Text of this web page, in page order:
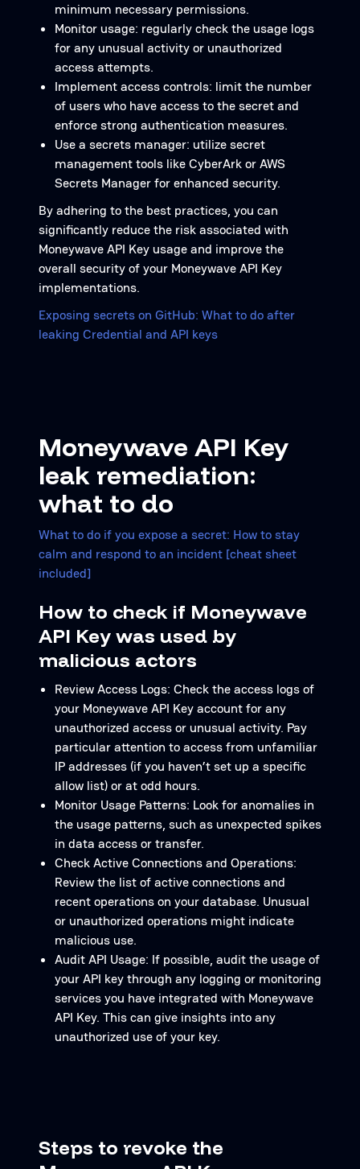
minimum necessary permissions.
Monitor usage: regularly check the usage logs
for any unusual activity or unauthorized
access attempts.
Implement access controls: limit the number
of users who have access to the secret and
enforce strong authentication measures.
Use a secrets manager: utilize secret
management tools like CyberArk or AWS
Secrets Manager for enhanced security.
By adhering to the best practices, you can
significantly reduce the risk associated with
Moneywave API Key usage and improve the
overall security of your Moneywave API Key
implementations.
Exposing secrets on GitHub: What to do after
leaking Credential and API keys
Moneywave API Key
leak remediation:
what to do
What to do if you expose a secret: How to stay
calm and respond to an incident [cheat sheet
included]
How to check if Moneywave
API Key was used by
malicious actors
Review Access Logs: Check the access logs of
your Moneywave API Key account for any
unauthorized access or unusual activity. Pay
particular attention to access from unfamiliar
IP addresses (if you haven’t set up a specific
allow list) or at odd hours.
Monitor Usage Patterns: Look for anomalies in
the usage patterns, such as unexpected spikes
in data access or transfer.
Check Active Connections and Operations:
Review the list of active connections and
recent operations on your database. Unusual
or unauthorized operations might indicate
malicious use.
Audit API Usage: If possible, audit the usage of
your API key through any logging or monitoring
services you have integrated with Moneywave
API Key. This can give insights into any
unauthorized use of your key.
Steps to revoke the